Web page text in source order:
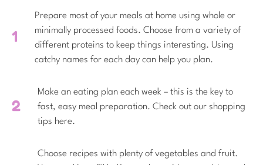
Prepare most of your meals at home using whole or
minimally processed foods. Choose from a variety of
different proteins to keep things interesting. Using
catchy names for each day can help you plan.
Make an eating plan each week – this is the key to
fast, easy meal preparation. Check out our shopping
tips here.
Choose recipes with plenty of vegetables and fruit.